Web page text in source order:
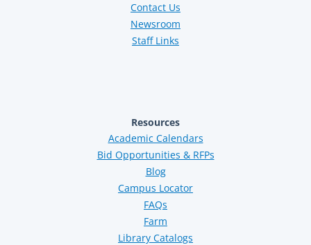
Contact Us
Newsroom
Staff Links
Resources
Academic Calendars
Bid Opportunities & RFPs
Blog
Campus Locator
FAQs
Farm
Library Catalogs